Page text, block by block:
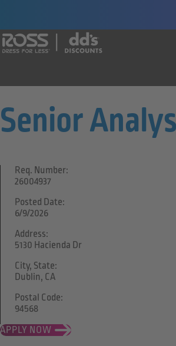
Senior
APPLY NOW
Req. Number:
26004937
Posted Date:
6/9/2026
Address:
5130 Hacienda Dr
City, State:
Dublin, CA
Postal Code:
94568